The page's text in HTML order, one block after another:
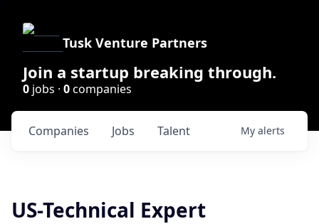
Tusk Venture Partners
Join a startup breaking through.
0 jobs · 0companies
Jobs
Companies Talent My alerts
US-Technical Expert